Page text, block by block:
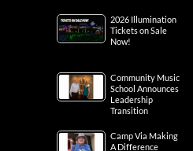
2026 Illumination
Tickets on Sale
Now!
Community Music
School Announces
Leadership
Transition
Camp Via Making
A Difference